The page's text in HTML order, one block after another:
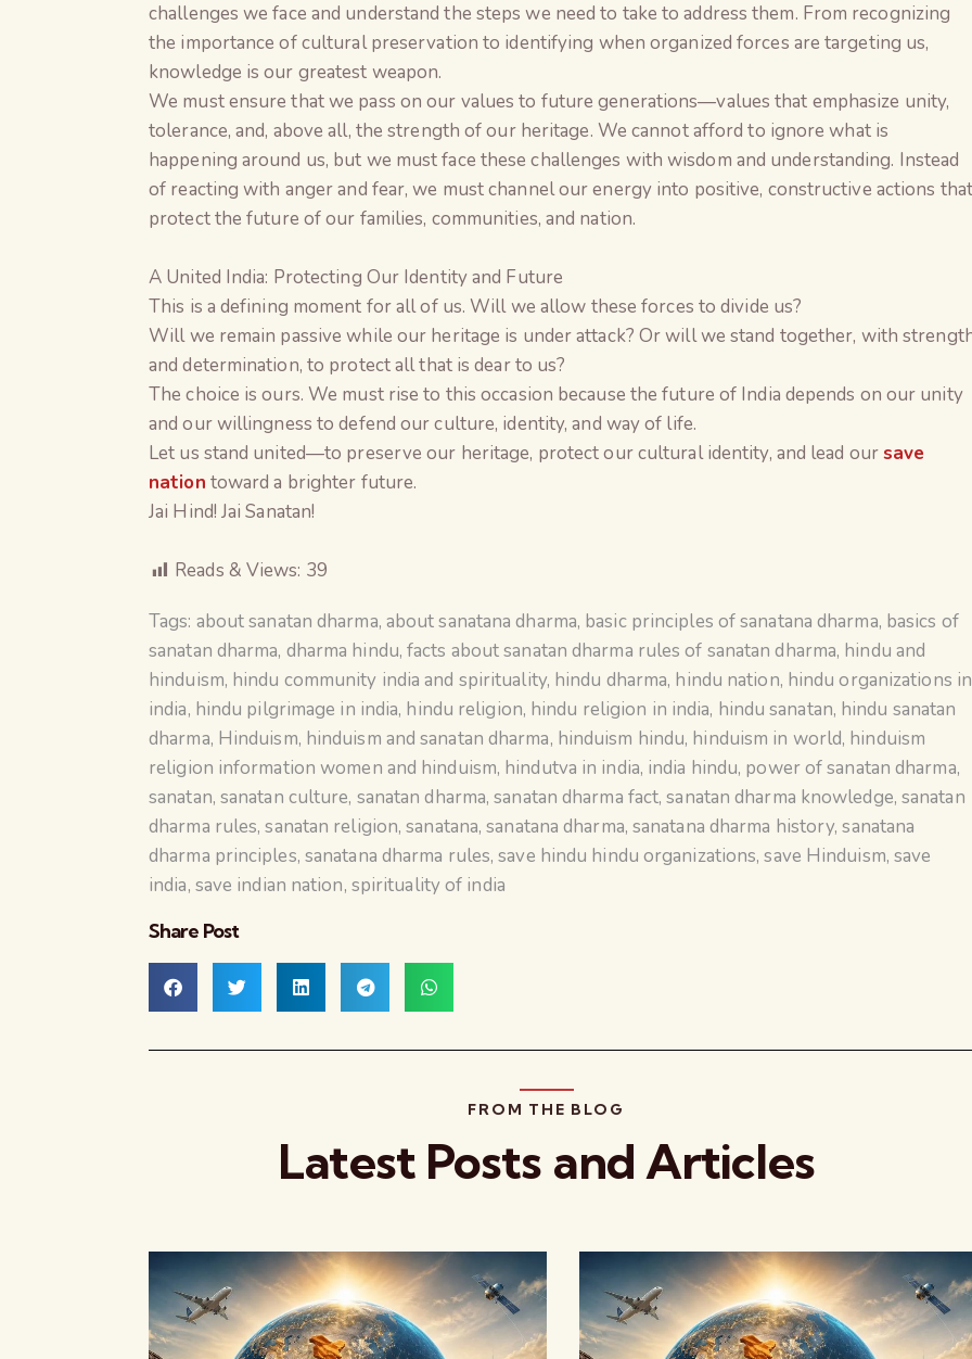
challenges we face and understand the steps we need to take to address them. From recognizing
the importance of cultural preservation to identifying when organized forces are targeting us,
knowledge is our greatest weapon.
We must ensure that we pass on our values to future generations—values that emphasize unity,
tolerance, and, above all, the strength of our heritage. We cannot afford to ignore what is
happening around us, but we must face these challenges with wisdom and understanding. Instead
of reacting with anger and fear, we must channel our energy into positive, constructive actions that
protect the future of our families, communities, and nation.
A United India: Protecting Our Identity and Future
This is a defining moment for all of us. Will we allow these forces to divide us?
Will we remain passive while our heritage is under attack? Or will we stand together, with
and determination, to protect all that is dear to us?
The choice is ours. We must rise to this occasion because the future of India depends on our unity
and our willingness to defend our culture, identity, and way of life.
Let us stand united—to preserve our heritage, protect our cultural identity, and lead oursave
nation toward a brighter future.
Jai Hind! Jai Sanatan!
Reads & Views: 39
Tags: about sanatan dharma, about sanatana dharma, basic principles of sanatana dharma, basics of
sanatan dharma, dharma hindu,facts about sanatan dharma rules of sanatan dharma, hindu and
hinduism, hindu community india and spirituality, hindu dharma, hindu nation, hindu organizations in
india, hindu pilgrimage in india, hindu religion, hindu religion in india, hindu sanatan, hindu sanatan
dharma, Hinduism, hinduism and sanatan dharma, hinduism hindu, hinduism in world, hinduism
religion information women and hinduism, hindutva in india, india hindu, power of sanatan dharma,
sanatan, sanatan culture, sanatan dharma,sanatan dharma fact,sanatan dharma knowledge, sanatan
dharma rules,sanatan religion,sanatana,sanatana dharma, sanatana dharma history,sanatana
dharma principles, sanatana dharma rules,save hindu hindu organizations,save Hinduism, save
india, save indian nation, spirituality of india
Share Post
FROM THE BLOG
Latest Posts and Articles